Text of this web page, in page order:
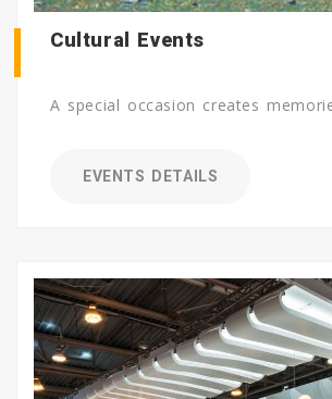
Cultural Events
A special occasion creates
EVENTS DETAILS